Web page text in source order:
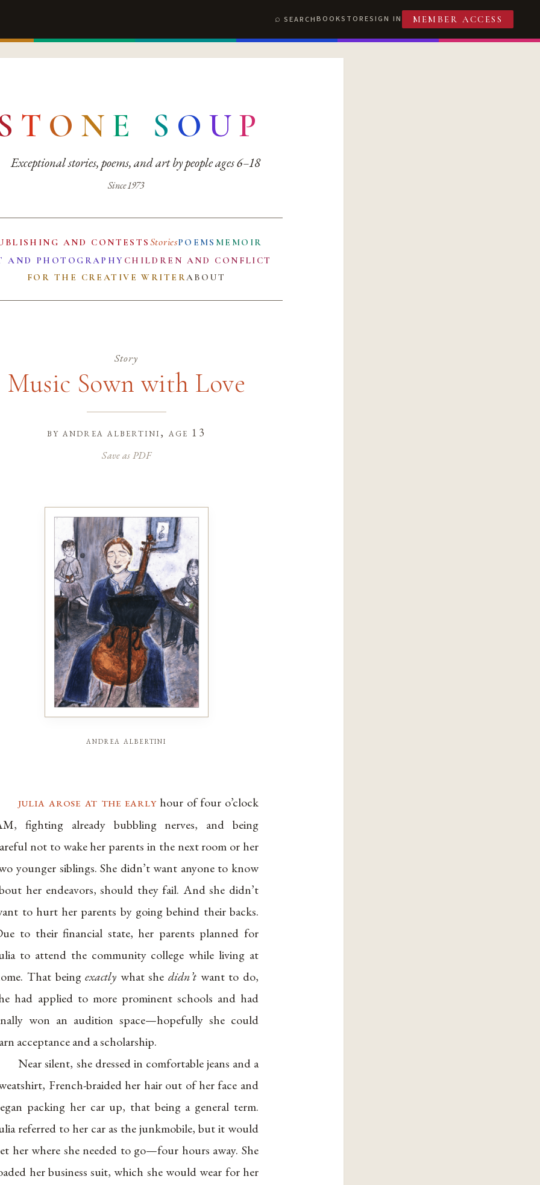
SEARCHBOOKSTORESIGN IN MEMBER ACCESS
T O N E S O UP
Exceptional stories, poems, and art by people ages 6–18
Since 1973
AND CONTESTS StoriesPOEMS MEMOIR
AND PHOTOGRAPHY CHILDREN AND CONFLICT
FOR THE CREATIVE WRITERABOUT
Story
Music Sown with Love
by andrea albertini, age 13
Save as PDF
andrea albertini
julia arose at the earlyhour of four o’clock
fighting already bubbling nerves, and being
not to wake her parents in the next room or her
younger siblings. She didn’t want anyone to know
her endeavors, should they fail. And she didn’t
to hurt her parents by going behind their backs.
to their financial state, her parents planned for
to attend the community college while living at
That beingexactly what she didn’twant to do,
had applied to more prominent schools and had
won an audition space—hopefully she could
acceptance and a scholarship.
Near silent, she dressed in comfortable jeans and a
French-braided her hair out of her face and
packing her car up, that being a general term.
referred to her car as the junkmobile, but it would
her where she needed to go—four hours away. She
her business suit, which she would wear for her